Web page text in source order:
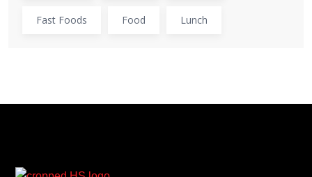
Fast Foods Food Lunch